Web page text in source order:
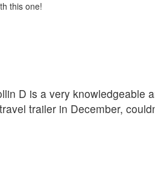
this one!
D is a very
trailer in December,